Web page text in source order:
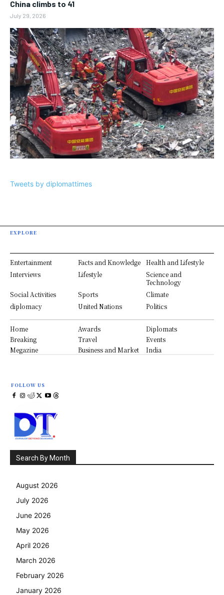
China climbs to 41
July 29, 2026
Tweets by diplomattimes
EXPLORE
Entertainment Facts and Knowledge
Health and Lifestyle
Interviews
Lifestyle
Science and
Technology
Social Activities
Sports
Climate
diplomacy
United Nations Politics
Home Awards
Diplomats
Breaking
Travel
Events
Megazine
Business and Market India
FOLLOW US
Search By Month
August 2026
July 2026
June 2026
May 2026
April 2026
March 2026
February 2026
January 2026